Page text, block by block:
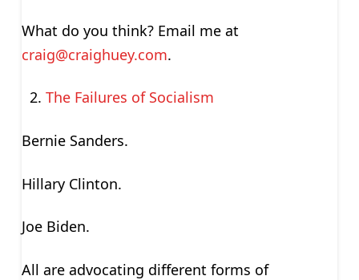
What do you think? Email me at
craig@craighuey.com.
The Failures of Socialism
Bernie Sanders.
Hillary Clinton.
Joe Biden.
All are advocating different forms of